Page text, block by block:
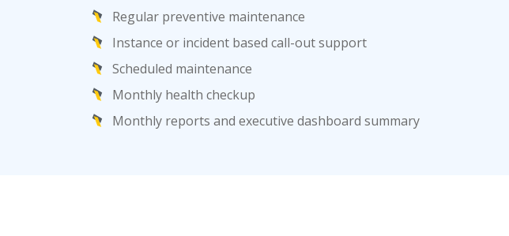
Regular preventive maintenance
Instance or incident based call-out support
Scheduled maintenance
Monthly health checkup
Monthly reports and executive dashboard summary